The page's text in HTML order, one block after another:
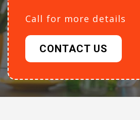
Call for more details
CONTACT US